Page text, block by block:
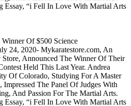
Essay, “i Fell In Love With Martial Arts
Winner Of $500 Science
24, 2020- Mykaratestore.com, An
Announced The Winner Of Their
Held This Last Year. Andrea
Of Colorado, Studying For A Master
The Panel Of Judges With
And Passion For The Martial Arts.
Essay, “i Fell In Love With Martial Arts